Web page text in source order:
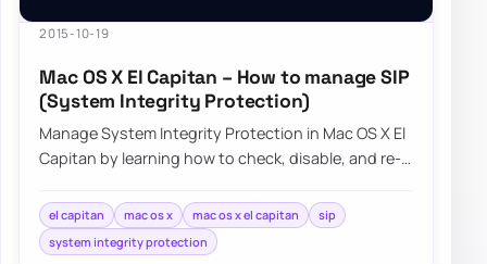
2015-10-19
Mac OS X El Capitan – How to manage SIP
(System Integrity Protection)
Manage System Integrity Protection in Mac OS X El
Capitan by learning how to check, disable, and re-
el capitan mac os x mac os x el capitan
sip
system integrity protection